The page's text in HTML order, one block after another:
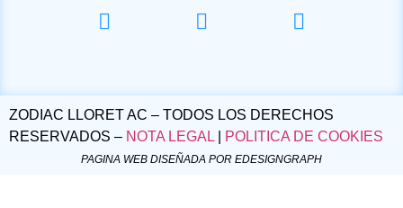
ZODIAC LLORET AC – TODOS LOS DERECHOS
RESERVADOS – NOTA LEGAL POLITICA DE COOKIES
PAGINA WEB DISEÑADA POR EDESIGNGRAPH